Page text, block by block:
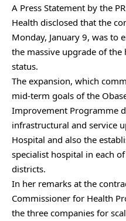
A Press Statement by the
Health disclosed that the
Monday, January 9, was to
the massive upgrade of
status.
The expansion, which
mid-term goals of the
Improvement Programme
infrastructural and service
Hospital and also the
specialist hospital in each
districts.
In her remarks at the
Commissioner for Health
the three companies for